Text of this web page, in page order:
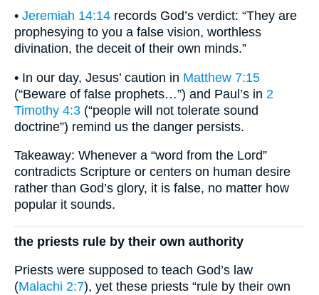
• Jeremiah 14:14 records God’s verdict: “They are
prophesying to you a false vision, worthless
divination, the deceit of their own minds.”
• In our day, Jesus’ caution in Matthew 7:15
(“Beware of false prophets…”) and Paul’s in 2
Timothy 4:3 (“people will not tolerate sound
doctrine”) remind us the danger persists.
Takeaway: Whenever a “word from the Lord”
contradicts Scripture or centers on human desire
rather than God’s glory, it is false, no matter how
popular it sounds.
the priests rule by their own authority
Priests were supposed to teach God’s law
(Malachi 2:7), yet these priests “rule by their own